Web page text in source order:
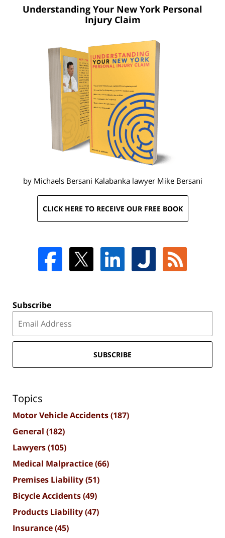
Understanding Your New York Personal
Injury Claim
by Michaels Bersani Kalabanka lawyer Mike Bersani
CLICK HERE TO RECEIVE OUR FREE BOOK
Subscribe
SUBSCRIBE
Topics
Motor Vehicle Accidents(187)
General (182)
Lawyers(105)
Medical Malpractice(66)
Premises Liability(51)
Bicycle Accidents(49)
Products Liability(47)
Insurance(45)